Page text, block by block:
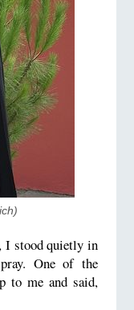
I stood quietly in
One of the
to me and said,